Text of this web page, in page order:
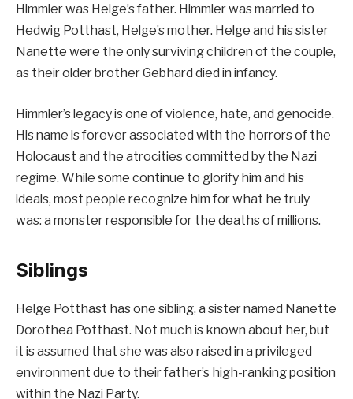
Himmler was Helge’s father. Himmler was married to
Hedwig Potthast, Helge’s mother. Helge and his sister
Nanette were the only surviving children of the couple,
as their older brother Gebhard died in infancy.
Himmler’s legacy is one of violence, hate, and genocide.
His name is forever associated with the horrors of the
Holocaust and the atrocities committed by the Nazi
regime. While some continue to glorify him and his
ideals, most people recognize him for what he truly
was: a monster responsible for the deaths of millions.
Siblings
Helge Potthast has one sibling, a sister named Nanette
Dorothea Potthast. Not much is known about her, but
it is assumed that she was also raised in a privileged
environment due to their father’s high-ranking position
within the Nazi Party.